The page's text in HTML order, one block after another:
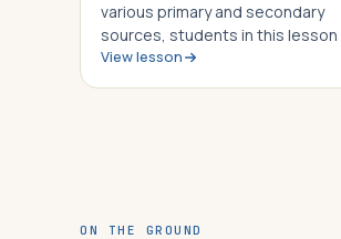
various primary and secondary
sources, students in this lesson
identify, understand and be able
View lesson
ON THE GROUND